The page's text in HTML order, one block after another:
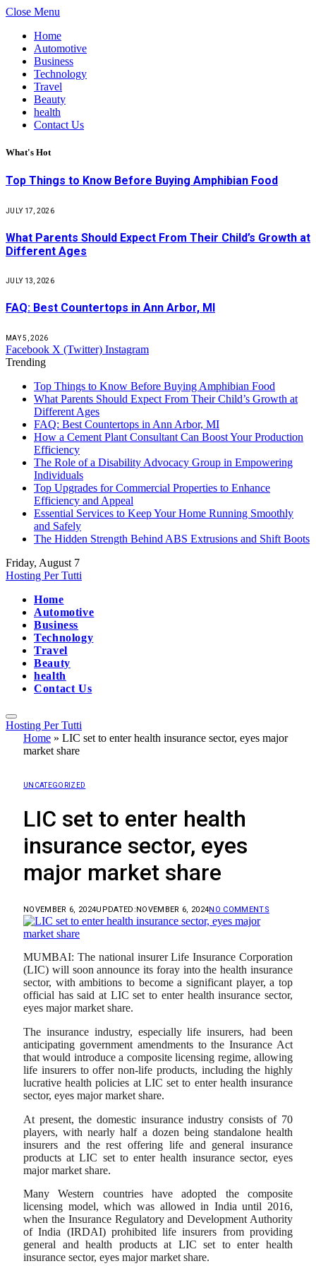
Close Menu
Home
Automotive
Business
Technology
Travel
Beauty
health
Contact Us
What's Hot
Top Things to Know Before Buying Amphibian Food
JULY 17, 2026
What Parents Should Expect From Their Child’s Growth at
Different Ages
JULY 13, 2026
FAQ: Best Countertops in Ann Arbor, MI
MAY 5, 2026
Facebook X (Twitter) Instagram
Trending
Top Things to Know Before Buying Amphibian Food
What Parents Should Expect From Their Child’s Growth at
Different Ages
FAQ: Best Countertops in Ann Arbor, MI
How a Cement Plant Consultant Can Boost Your Production
Efficiency
The Role of a Disability Advocacy Group in Empowering
Individuals
Top Upgrades for Commercial Properties to Enhance
Efficiency and Appeal
Essential Services to Keep Your Home Running Smoothly
and Safely
The Hidden Strength Behind ABS Extrusions and Shift Boots
Friday, August 7
Hosting Per Tutti
Home
Automotive
Business
Technology
Travel
Beauty
health
Contact Us
Hosting Per Tutti
Home » LIC set to enter health insurance sector, eyes major
market share
UNCATEGORIZED
LIC set to enter health
insurance sector, eyes
major market share
NOVEMBER 6, 2024UPDATED:NOVEMBER 6, 2024NO COMMENTS
MUMBAI: The national insurer Life Insurance Corporation
(LIC) will soon announce its foray into the health insurance
sector, with ambitions to become a significant player, a top
official has said at LIC set to enter health insurance sector,
eyes major market share.
The insurance industry, especially life insurers, had been
anticipating government amendments to the Insurance Act
that would introduce a composite licensing regime, allowing
life insurers to offer non-life products, including the highly
lucrative health policies at LIC set to enter health insurance
sector, eyes major market share.
At present, the domestic insurance industry consists of 70
players, with nearly half a dozen being standalone health
insurers and the rest offering life and general insurance
products at LIC set to enter health insurance sector, eyes
major market share.
Many Western countries have adopted the composite
licensing model, which was allowed in India until 2016,
when the Insurance Regulatory and Development Authority
of India (IRDAI) prohibited life insurers from providing
general and health products at LIC set to enter health
insurance sector, eyes major market share.